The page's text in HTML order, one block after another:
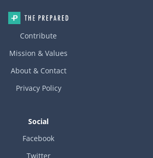
Contribute
Mission & Values
About & Contact
Privacy Policy
Social
Facebook
Twitter